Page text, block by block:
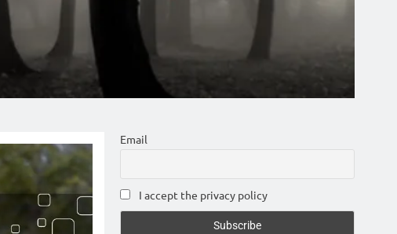
Email
I accept the privacy policy